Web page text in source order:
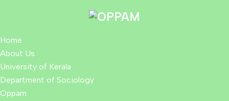
Home
About Us
University of Kerala
Department of Sociology
Oppam